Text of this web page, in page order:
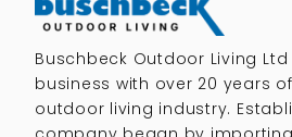
Buschbeck Outdoor Living
business with over 20 years
outdoor living industry.